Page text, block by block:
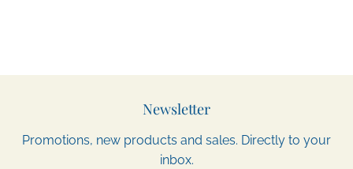
Newsletter
Promotions, new products and sales. Directly to your
inbox.